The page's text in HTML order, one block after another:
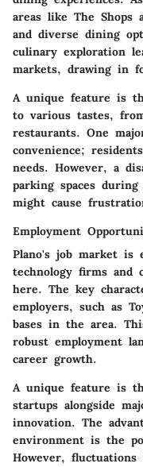
areas like The Shops
and diverse dining
culinary exploration
markets, drawing in
A unique feature is
to various tastes,
restaurants. One
convenience;
needs. However, a
parking spaces
might cause
Employment
Plano's job market is
technology firms and
here. The key
employers, such as
bases in the area.
robust employment
career growth.
A unique feature is
startups alongside
innovation. The
environment is the
However,